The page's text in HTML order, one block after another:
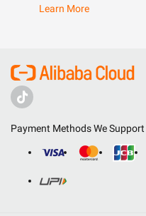
Learn More
Payment Methods We Support